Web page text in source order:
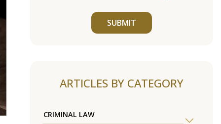
SUBMIT
ARTICLES BY CATEGORY
CRIMINAL LAW